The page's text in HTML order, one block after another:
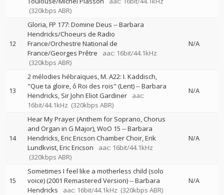
(320kbps ABR)
12
Gloria, FP 177: Domine Deus --Barbara
Hendricks/Choeurs de Radio
France/Orchestre National de
France/Georges Prêtre
aac: 16bit/44.1kHz
(320kbps ABR)
N/A
13
2 mélodies hébraïques, M. A22: I. Kaddisch,
"Que ta gloire, ô Roi des rois" (Lent)--Barbara
Hendricks Sir John Eliot Gardiner
aac:
16bit/44.1kHz (320kbps ABR)
N/A
14
Hear My Prayer (Anthem for Soprano, Chorus
and Organ in G Major), WoO 15 --Barbara
Hendricks, Eric Ericson Chamber Choir, Erik
Lundkvist, Eric Ericson
aac: 16bit/44.1kHz
(320kbps ABR)
N/A
15
Sometimes I feel like a motherless child (solo
voice) (2001 Remastered Version)--Barbara
Hendricks
aac: 16bit/44.1kHz (320kbps ABR)
N/A